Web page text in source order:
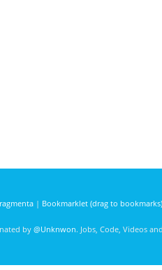
| Bookmarklet (drag to bookmarks)
by @Unknwon. Jobs, Code, Videos